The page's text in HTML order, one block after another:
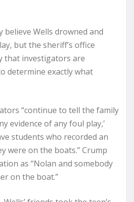
Wells drowned and
but the sheriff’s office
that investigators are
determine exactly what
“continue to tell the family
evidence of any foul play,’
students who recorded an
were on the boats.” Crump
as “Nolan and somebody
on the boat.”